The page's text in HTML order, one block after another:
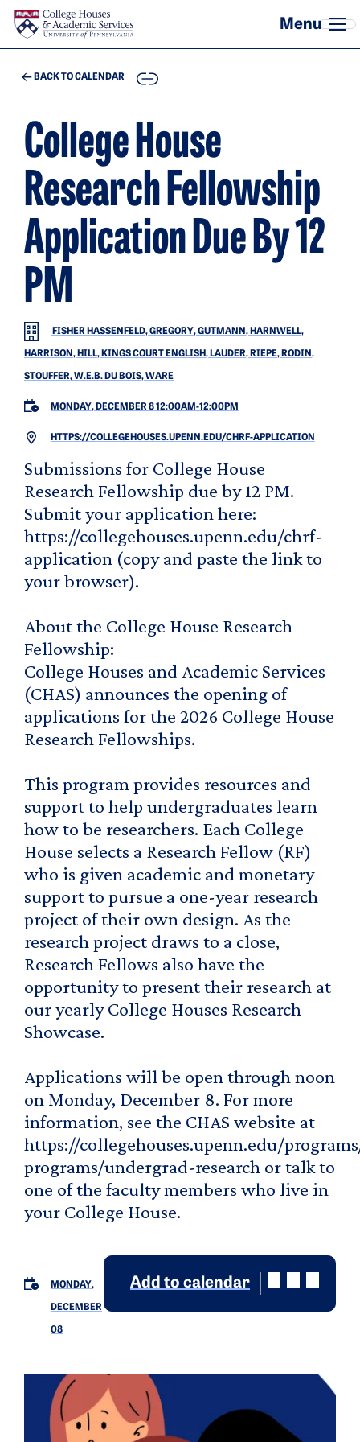
Skip to main content
BACK TO CALENDAR COPY
College House
Research Fellowship
Application Due By 12
PM
FISHER HASSENFELD, GREGORY, GUTMANN, HARNWELL,
HARRISON, HILL, KINGS COURT ENGLISH, LAUDER, RIEPE, RODIN,
STOUFFER, W.E.B. DU BOIS, WARE
MONDAY, DECEMBER 8 12:00AM -12:00PM
HTTPS://COLLEGEHOUSES.UPENN.EDU/CHRF-APPLICATION
Submissions for College House
Research Fellowship due by 12 PM.
Submit your application here:
https://collegehouses.upenn.edu/chrf-
application (copy and paste the link to
your browser).
About the College House Research
Fellowship:
College Houses and Academic Services
(CHAS) announces the opening of
applications for the 2026 College House
Research Fellowships.
This program provides resources and
support to help undergraduates learn
how to be researchers. Each College
House selects a Research Fellow (RF)
who is given academic and monetary
support to pursue a one-year research
project of their own design. As the
research project draws to a close,
Research Fellows also have the
opportunity to present their research at
our yearly College Houses Research
Showcase.
Applications will be open through noon
on Monday, December 8. For more
information, see the CHAS website at
https://collegehouses.upenn.edu/
programs/undergrad-research or talk to
one of the faculty members who live in
your College House.
MONDAY,
DECEMBER
08
Add to calendar